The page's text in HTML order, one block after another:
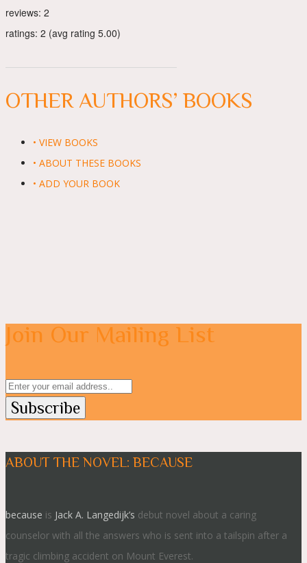
reviews: 2
ratings: 2 (avg rating 5.00)
OTHER AUTHORS’ BOOKS
• VIEW BOOKS
• ABOUT THESE BOOKS
• ADD YOUR BOOK
Join Our Mailing List
ABOUT THE NOVEL: BECAUSE
because is Jack A. Langedijk’s debut novel about a caring
counselor with all the answers who is sent into a tailspin after a
tragic climbing accident on Mount Everest.